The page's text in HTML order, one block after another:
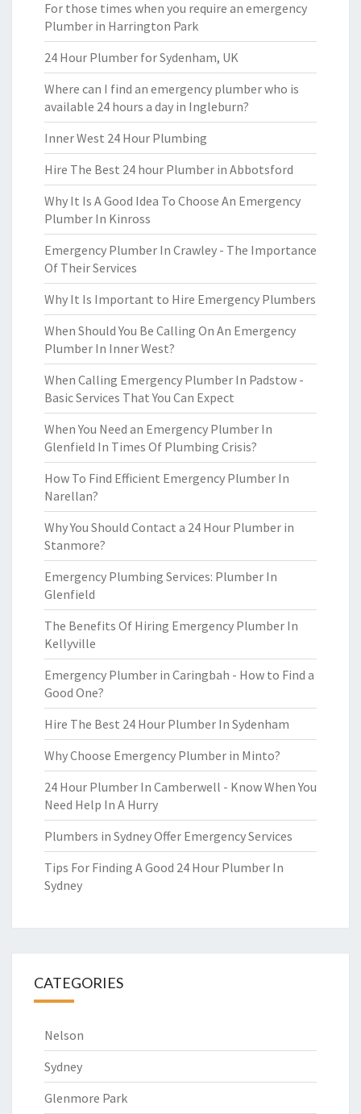
For those times when you require an emergency
Plumber in Harrington Park
24 Hour Plumber for Sydenham, UK
Where can I find an emergency plumber who is
available 24 hours a day in Ingleburn?
Inner West 24 Hour Plumbing
Hire The Best 24 hour Plumber in Abbotsford
Why It Is A Good Idea To Choose An Emergency
Plumber In Kinross
Emergency Plumber In Crawley - The Importance
Of Their Services
Why It Is Important to Hire Emergency Plumbers
When Should You Be Calling On An Emergency
Plumber In Inner West?
When Calling Emergency Plumber In Padstow -
Basic Services That You Can Expect
When You Need an Emergency Plumber In
Glenfield In Times Of Plumbing Crisis?
How To Find Efficient Emergency Plumber In
Narellan?
Why You Should Contact a 24 Hour Plumber in
Stanmore?
Emergency Plumbing Services: Plumber In
Glenfield
The Benefits Of Hiring Emergency Plumber In
Kellyville
Emergency Plumber in Caringbah - How to Find a
Good One?
Hire The Best 24 Hour Plumber In Sydenham
Why Choose Emergency Plumber in Minto?
24 Hour Plumber In Camberwell - Know When You
Need Help In A Hurry
Plumbers in Sydney Offer Emergency Services
Tips For Finding A Good 24 Hour Plumber In
Sydney
CATEGORIES
Nelson
Sydney
Glenmore Park